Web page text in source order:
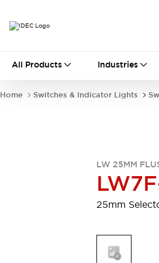
All Products Industries
Motion ControlsOperator
LED Lighting
Relays & Timers
Safety & Explosion Protection
Home Switches & Indicator Lights
LW 25MM
25mm